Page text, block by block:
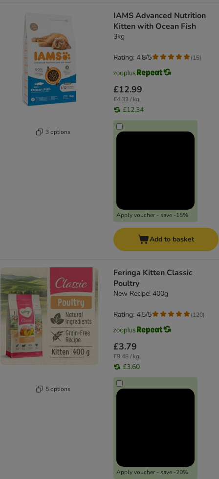
3 options
IAMS Advanced Nutrition
Kitten with Ocean Fish
3kg
£12.99
£4.33 / kg
£12.34
Apply voucher - save -15%
Rating: 4.8/5 (15)
Add to basket
5 options
Feringa Kitten Classic
Poultry
New Recipe! 400g
£3.79
£9.48 / kg
£3.60
Apply voucher - save -20%
Rating: 4.5/5 (120)